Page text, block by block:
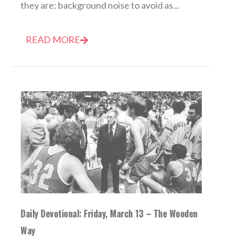
they are: background noise to avoid as...
READ MORE
Daily Devotional: Friday, March 13 – The Wooden
Way